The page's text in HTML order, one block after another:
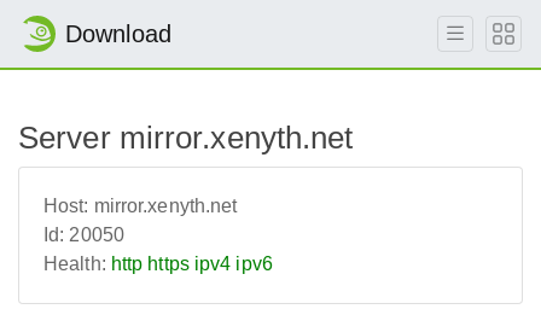
Download
Server mirror.xenyth.net
Host: mirror.xenyth.net
Id: 20050
Health: http https ipv4 ipv6